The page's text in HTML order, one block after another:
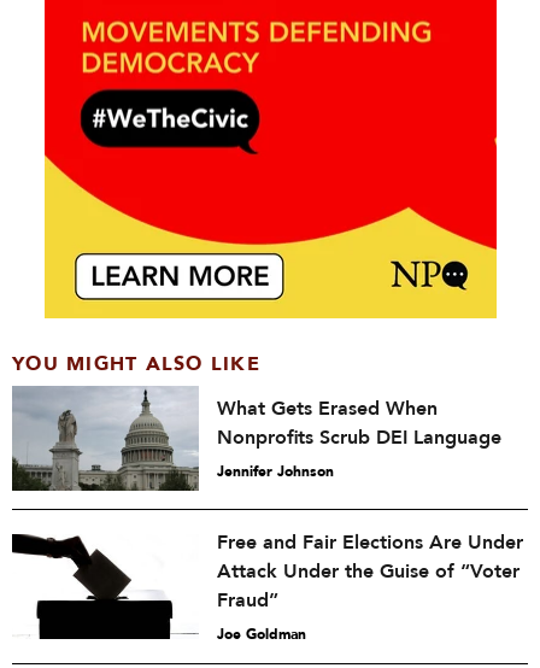
YOU MIGHT ALSO LIKE
What Gets Erased When
Nonprofits Scrub DEI Language
Jennifer Johnson
Free and Fair Elections Are Under
Attack Under the Guise of “Voter
Fraud”
Joe Goldman